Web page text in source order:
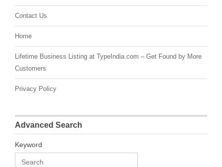
Contact Us
Home
Lifetime Business Listing at TypeIndia.com – Get Found by More
Customers
Privacy Policy
Advanced Search
Keyword